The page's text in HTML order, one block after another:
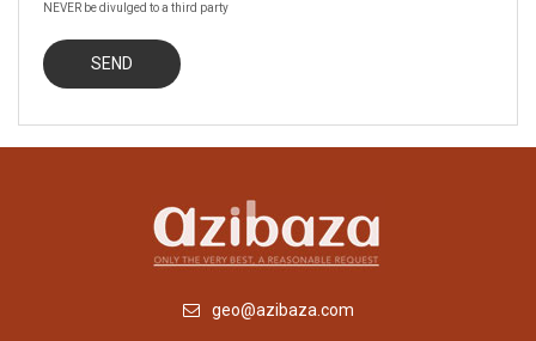
NEVER be divulged to a third party
geo@azibaza.com